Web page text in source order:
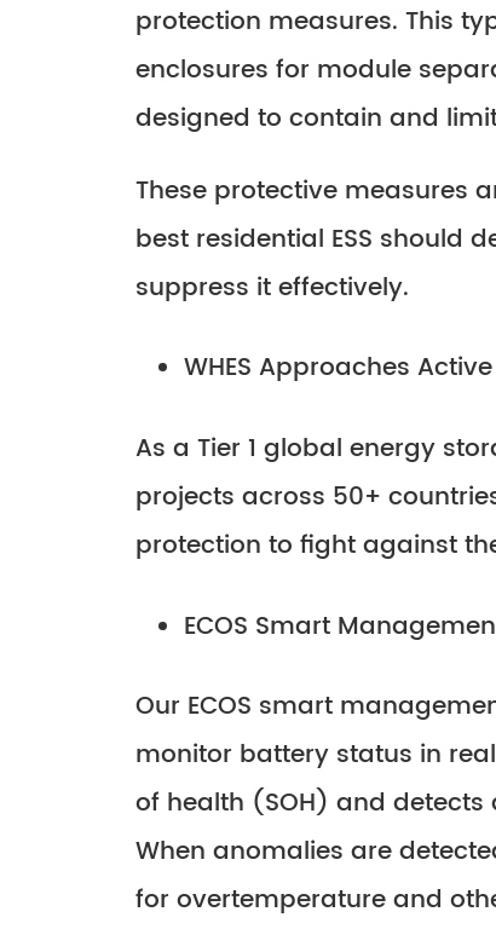
protection measures. This
enclosures for module
designed to contain and
These protective measures
best residential ESS should
suppress it effectively.
WHES Approaches
As a Tier 1 global energy
projects across 50+
protection to fight against
ECOS Smart
Our ECOS smart
monitor battery status in
of health (SOH) and
When anomalies are
for overtemperature and